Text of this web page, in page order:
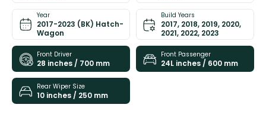
Year
2017-2023 (BK) Hatch-
Wagon
Build Years
2017, 2018, 2019, 2020,
2021, 2022, 2023
Front Driver
28 inches / 700 mm
Front Passenger
24L inches / 600 mm
Rear Wiper Size
10 inches / 250 mm